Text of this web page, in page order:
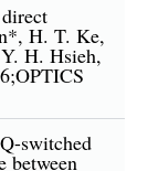
H. T. Ke,
H. Hsieh,
switched
between